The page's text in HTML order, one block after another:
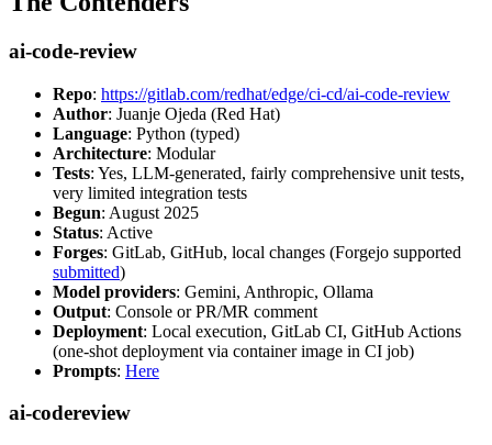
ai-code-review
Repo: https://gitlab.com/redhat/edge/ci-cd/ai-code-review
Author: Juanje Ojeda (Red Hat)
Language: Python (typed)
Architecture: Modular
Tests: Yes, LLM-generated, fairly comprehensive unit tests,
very limited integration tests
Begun: August 2025
Status: Active
Forges: GitLab, GitHub, local changes (Forgejo supported
submitted)
Model providers: Gemini, Anthropic, Ollama
Output: Console or PR/MR comment
Deployment: Local execution, GitLab CI, GitHub Actions
(one-shot deployment via container image in CI job)
Prompts: Here
ai-codereview